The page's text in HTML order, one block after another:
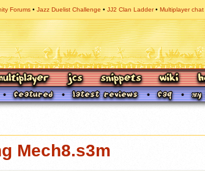
Forums Jazz Duelist Challenge JJ2 Clan Ladder Multiplayer chat
Mech8.s3m